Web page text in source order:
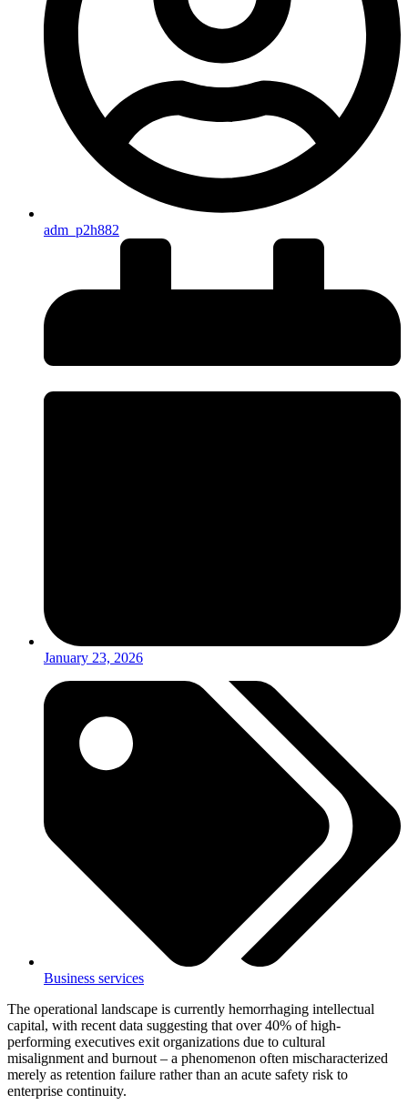
adm_p2h882
January 23, 2026
Business services
The operational landscape is currently hemorrhaging intellectual
capital, with recent data suggesting that over 40% of high-
performing executives exit organizations due to cultural
misalignment and burnout – a phenomenon often mischaracterized
merely as retention failure rather than an acute safety risk to
enterprise continuity.